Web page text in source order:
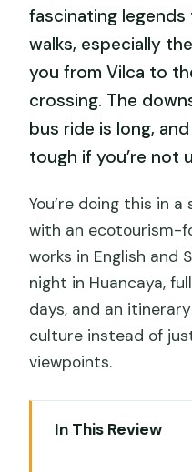
fascinating
walks, especially
you from Vilca to
crossing. The
bus ride is long,
tough if you’re not
You’re doing this in
with an ecotourism-
works in English and
night in Huancaya,
days, and an
culture instead of
viewpoints.
In This Review